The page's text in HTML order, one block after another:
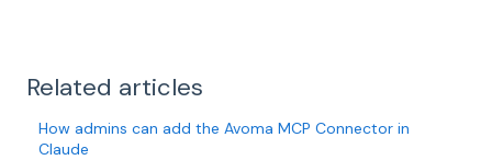
Related articles
How admins can add the Avoma MCP Connector in
Claude